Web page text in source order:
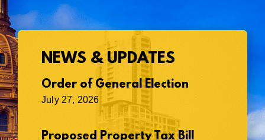
NEWS & UPDATES
Order of General Election
July 27, 2026
Proposed Property Tax Bill